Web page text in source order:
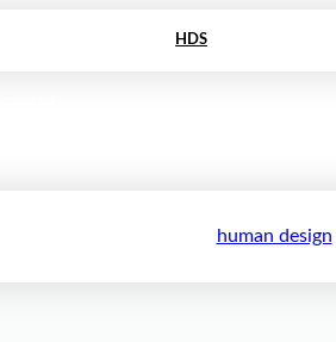
HDS
human design